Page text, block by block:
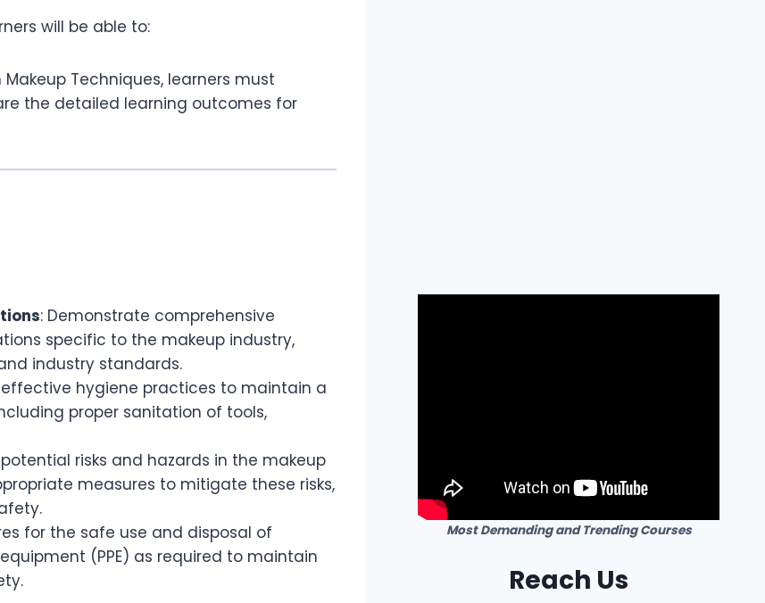
will be able to:
Techniques, learners must
the detailed learning outcomes for
: Demonstrate comprehensive
specific to the makeup industry,
industry standards.
effective hygiene practices to maintain a
proper sanitation of tools,
potential risks and hazards in the makeup
measures to mitigate these risks,
for the safe use and disposal of
(PPE) as required to maintain
Most Demanding and Trending Courses
Reach Us